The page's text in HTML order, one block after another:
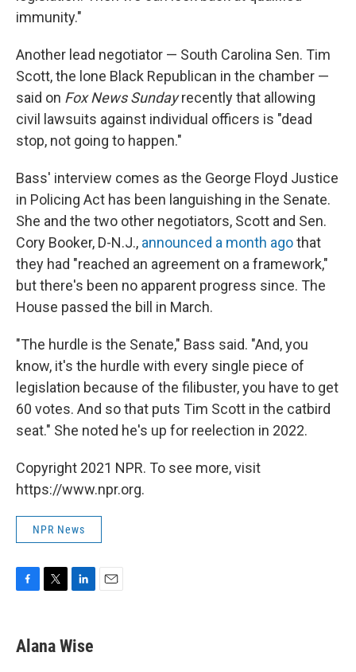
immunity."
Another lead negotiator — South Carolina Sen. Tim
Scott, the lone Black Republican in the chamber —
said on Fox News Sundayrecently that allowing
civil lawsuits against individual officers is "dead
stop, not going to happen."
Bass' interview comes as the George Floyd Justice
in Policing Act has been languishing in the Senate.
She and the two other negotiators, Scott and Sen.
Cory Booker, D-N.J., announced a month agothat
they had "reached an agreement on a framework,"
but there's been no apparent progress since. The
House passed the bill in March.
"The hurdle is the Senate," Bass said. "And, you
know, it's the hurdle with every single piece of
legislation because of the filibuster, you have to get
60 votes. And so that puts Tim Scott in the catbird
seat." She noted he's up for reelection in 2022.
Copyright 2021 NPR. To see more, visit
https://www.npr.org.
NPR News
e
b
t
t
k
e
Alana Wise